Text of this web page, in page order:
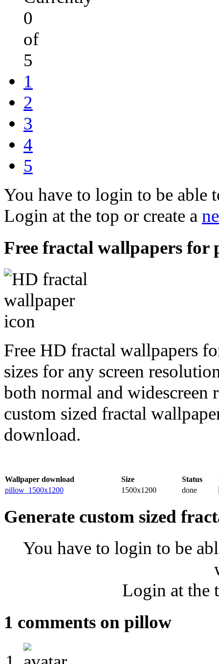
0
of
5
1
2
3
4
5
You have to login to be able
Login at the top or create a
Free fractal wallpapers
Free HD fractal wallpapers
sizes for any screen
both normal and widescreen
custom sized fractal
download.
Wallpaper download Size Status
pillow_1500x1200
1500x1200 done
Generate custom sized
You have to login to be
Login at the
1 comments on pillow